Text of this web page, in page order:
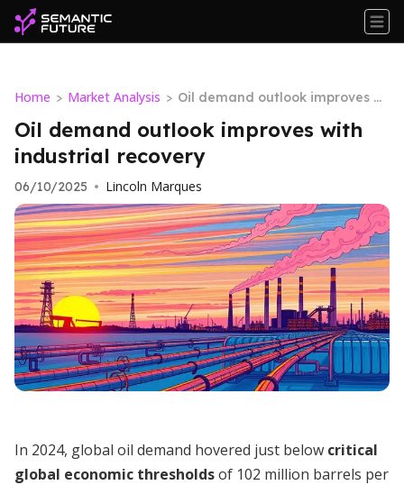
Home > Market Analysis > Oil demand outlook improves wi
th industrial recovery
Oil demand outlook improves with
industrial recovery
06/10/2025 • Lincoln Marques
In 2024, global oil demand hovered just below critical
global economic thresholdsof 102 million barrels per